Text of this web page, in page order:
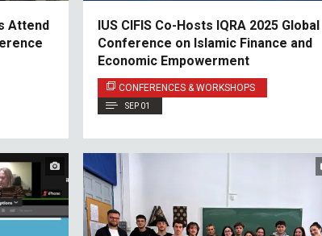
Attend
IUS CIFIS Co-Hosts IQRA 2025 Global
Conference on Islamic Finance and
Economic Empowerment
CONFERENCES & WORKSHOPS
SEP 01